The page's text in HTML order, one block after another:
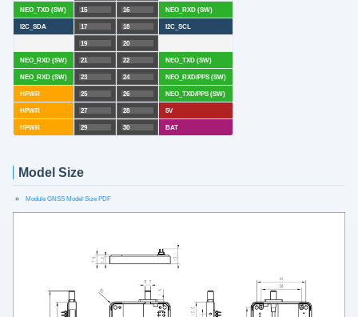
NEO_TXD (SW) 15 16 NEO_RXD (SW)
I2C_SDA 17 18 I2C_SCL
19 20
NEO_RXD (SW) 21 22 NEO_TXD (SW)
NEO_RXD (SW) 23 24 NEO_RXD/PPS (SW)
HPWR 25 26 NEO_TXD/PPS (SW)
HPWR 27 28 5V
HPWR 29 30 BAT
Model Size
Module GNSS Model Size PDF